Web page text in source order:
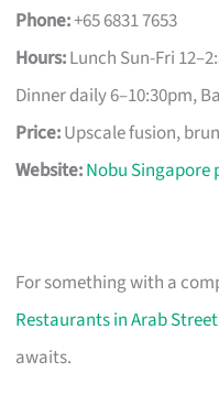
Phone:+65 6831 7653
Hours:Lunch Sun-Fri
Dinner daily 6–10:30pm,
Price:Upscale fusion,
Website:Nobu Singapore
For something with a
Restaurants in Arab Street
awaits.